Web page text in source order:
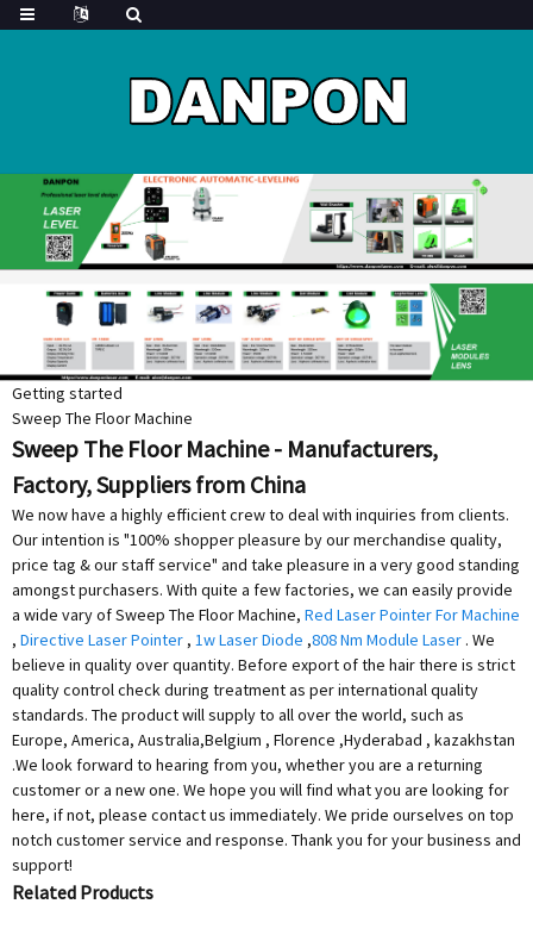
Getting started
Sweep The Floor Machine
Sweep The Floor Machine - Manufacturers,
Factory, Suppliers from China
We now have a highly efficient crew to deal with inquiries from clients.
Our intention is "100% shopper pleasure by our merchandise quality,
price tag & our staff service" and take pleasure in a very good standing
amongst purchasers. With quite a few factories, we can easily provide
a wide vary of Sweep The Floor Machine, Red Laser Pointer For Machine
, Directive Laser Pointer , 1w Laser Diode ,808 Nm Module Laser . We
believe in quality over quantity. Before export of the hair there is strict
quality control check during treatment as per international quality
standards. The product will supply to all over the world, such as
Europe, America, Australia,Belgium , Florence ,Hyderabad , kazakhstan
.We look forward to hearing from you, whether you are a returning
customer or a new one. We hope you will find what you are looking for
here, if not, please contact us immediately. We pride ourselves on top
notch customer service and response. Thank you for your business and
support!
Related Products